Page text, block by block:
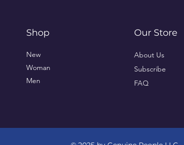
Shop
New
Woman
Men
Our Store
About Us
Subscribe
FAQ